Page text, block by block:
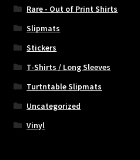
Rare - Out of Print Shirts
Slipmats
Stickers
T-Shirts / Long Sleeves
Turtntable Slipmats
Uncategorized
Vinyl